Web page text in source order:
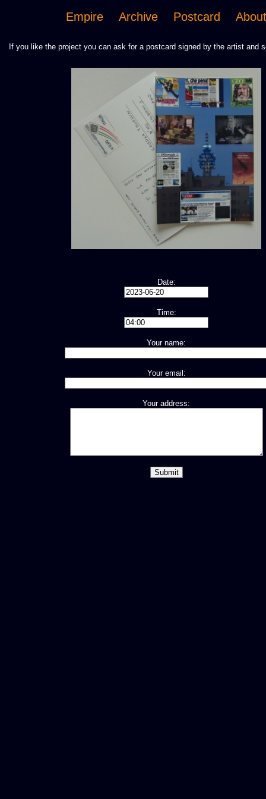
Empire Archive Postcard About
If you like the project you can ask for a postcard signed by the artist and
Date:
Time:
Your name:
Your email:
Your address: